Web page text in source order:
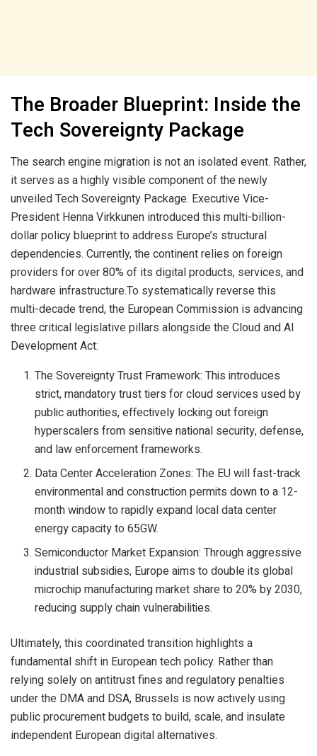
The Broader Blueprint: Inside the
Tech Sovereignty Package
The search engine migration is not an isolated event. Rather,
it serves as a highly visible component of the newly
unveiled Tech Sovereignty Package. Executive Vice-
President Henna Virkkunen introduced this multi-billion-
dollar policy blueprint to address Europe’s structural
dependencies. Currently, the continent relies on foreign
providers for over 80% of its digital products, services, and
hardware infrastructure.To systematically reverse this
multi-decade trend, the European Commission is advancing
three critical legislative pillars alongside the Cloud and AI
Development Act:
The Sovereignty Trust Framework: This introduces
strict, mandatory trust tiers for cloud services used by
public authorities, effectively locking out foreign
hyperscalers from sensitive national security, defense,
and law enforcement frameworks.
Data Center Acceleration Zones: The EU will fast-track
environmental and construction permits down to a 12-
month window to rapidly expand local data center
energy capacity to 65GW.
Semiconductor Market Expansion: Through aggressive
industrial subsidies, Europe aims to double its global
microchip manufacturing market share to 20% by 2030,
reducing supply chain vulnerabilities.
Ultimately, this coordinated transition highlights a
fundamental shift in European tech policy. Rather than
relying solely on antitrust fines and regulatory penalties
under the DMA and DSA, Brussels is now actively using
public procurement budgets to build, scale, and insulate
independent European digital alternatives.